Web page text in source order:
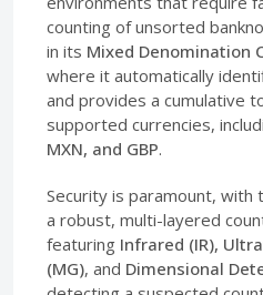
counting of unsorted
in its Mixed Denomination
where it automatically
and provides a cumulative
supported currencies,
MXN, and GBP.
Security is paramount, with
a robust, multi-layered
featuring Infrared (IR),
(MG), and Dimensional